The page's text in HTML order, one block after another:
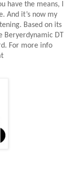
have the means, I
And it’s now my
Based on its
Beryerdynamic DT
For more info